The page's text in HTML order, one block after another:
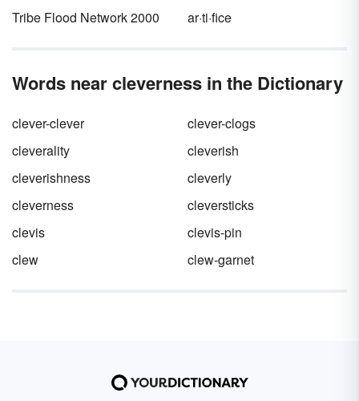
Tribe Flood Network 2000
ar·ti·fice
Words near cleverness in the Dictionary
clever-clever
clever-clogs
cleverality
cleverish
cleverishness
cleverly
cleverness
cleversticks
clevis
clevis-pin
clew
clew-garnet